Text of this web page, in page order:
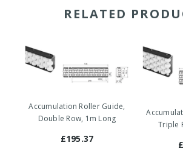
RELATED
Accumulation Roller Guide,
Double Row, 1m Long
£195.37
Triple